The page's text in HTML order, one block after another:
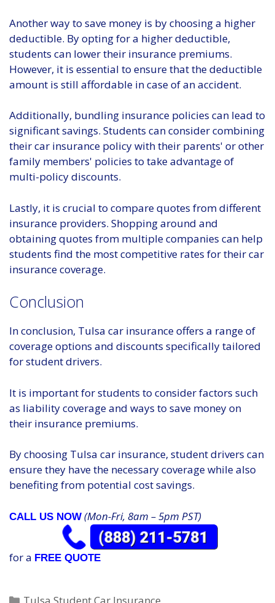
Another way to save money is by choosing a higher
deductible. By opting for a higher deductible,
students can lower their insurance premiums.
However, it is essential to ensure that the deductible
amount is still affordable in case of an accident.
Additionally, bundling insurance policies can lead to
significant savings. Students can consider combining
their car insurance policy with their parents' or other
family members' policies to take advantage of
multi-policy discounts.
Lastly, it is crucial to compare quotes from different
insurance providers. Shopping around and
obtaining quotes from multiple companies can help
students find the most competitive rates for their car
insurance coverage.
Conclusion
In conclusion, Tulsa car insurance offers a range of
coverage options and discounts specifically tailored
for student drivers.
It is important for students to consider factors such
as liability coverage and ways to save money on
their insurance premiums.
By choosing Tulsa car insurance, student drivers can
ensure they have the necessary coverage while also
benefiting from potential cost savings.
CALL US NOW (Mon-Fri, 8am – 5pm PST)
for a FREE QUOTE
Categories
Tulsa Student Car Insurance